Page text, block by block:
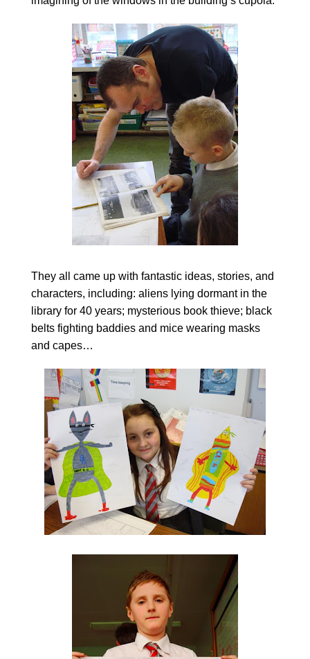
They all came up with fantastic ideas, stories, and
characters, including: aliens lying dormant in the
library for 40 years; mysterious book thieve; black
belts fighting baddies and mice wearing masks
and capes…